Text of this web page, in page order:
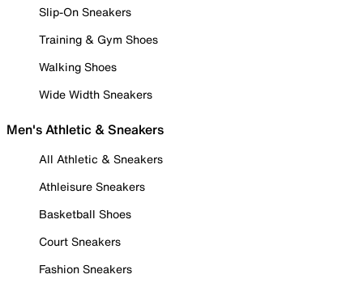
Slip-On Sneakers
Training & Gym Shoes
Walking Shoes
Wide Width Sneakers
Men's Athletic & Sneakers
All Athletic & Sneakers
Athleisure Sneakers
Basketball Shoes
Court Sneakers
Fashion Sneakers